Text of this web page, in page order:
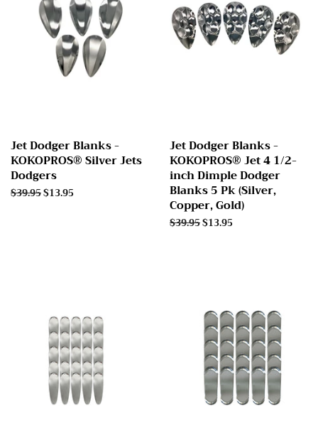
Jet Dodger Blanks -
KOKOPROS® Silver Jets
Dodgers
Regular
$39.95Sale
$13.95
Jet Dodger Blanks -
KOKOPROS® Jet 4 1/2-
inch Dimple Dodger
Blanks 5 Pk (Silver,
Copper, Gold)
Regular
$39.95Sale
$13.95